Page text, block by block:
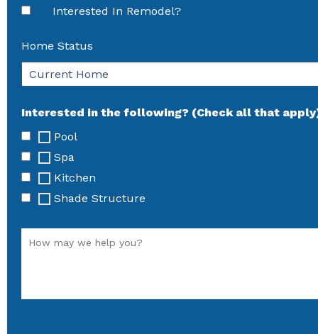
Interested In Remodel?
Home Status
Interested in the following? (Check all that
Pool
Spa
Kitchen
Shade Structure